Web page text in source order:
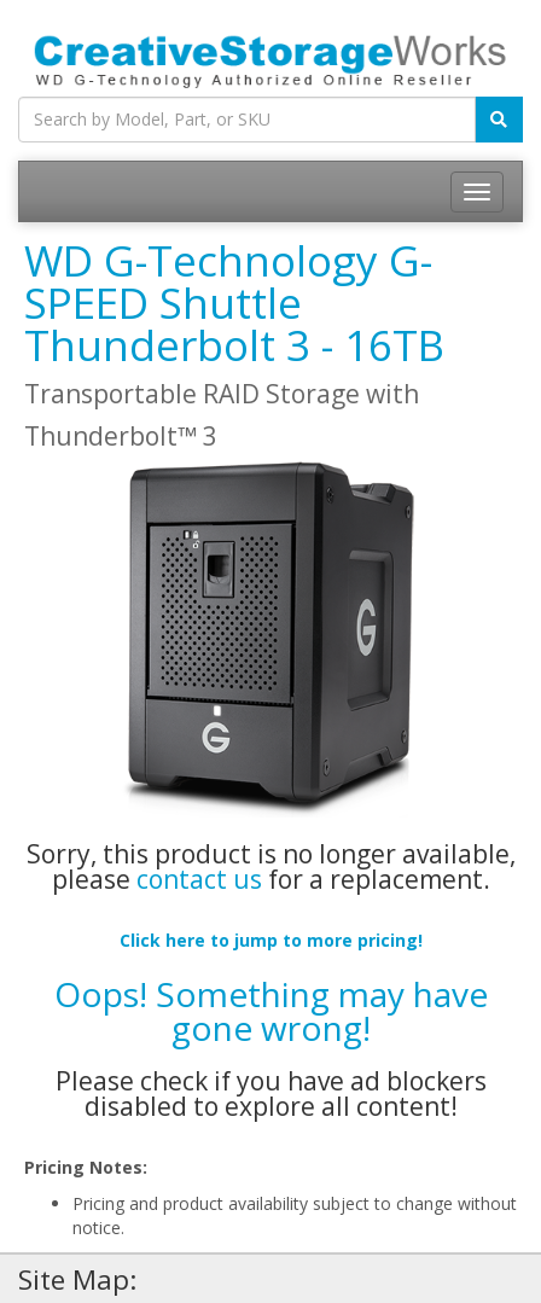
WD G-Technology G-
SPEED Shuttle
Thunderbolt 3 - 16TB
Transportable RAID Storage with
Thunderbolt™ 3
Sorry, this product is no longer available,
please contact us for a replacement.
Click here to jump to more pricing!
Oops! Something may have
gone wrong!
Please check if you have ad blockers
disabled to explore all content!
Pricing Notes:
Pricing and product availability subject to change without
notice.
Site Map: